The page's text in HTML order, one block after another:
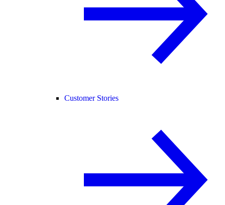
Customer Stories